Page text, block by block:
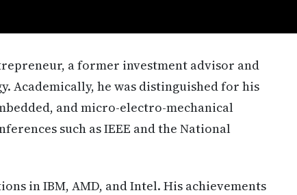
a former investment advisor and
Academically, he was distinguished for his
and micro-electro-mechanical
such as IEEE and the National
in IBM, AMD, and Intel. His achievements